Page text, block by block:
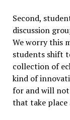
Second,
discussion
We worry this
students shift
collection of
kind of
for and will
that take place